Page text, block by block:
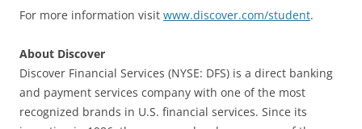
For more information visit www.discover.com/student.
About Discover
Discover Financial Services (NYSE: DFS) is a direct banking
and payment services company with one of the most
recognized brands in U.S. financial services. Since its